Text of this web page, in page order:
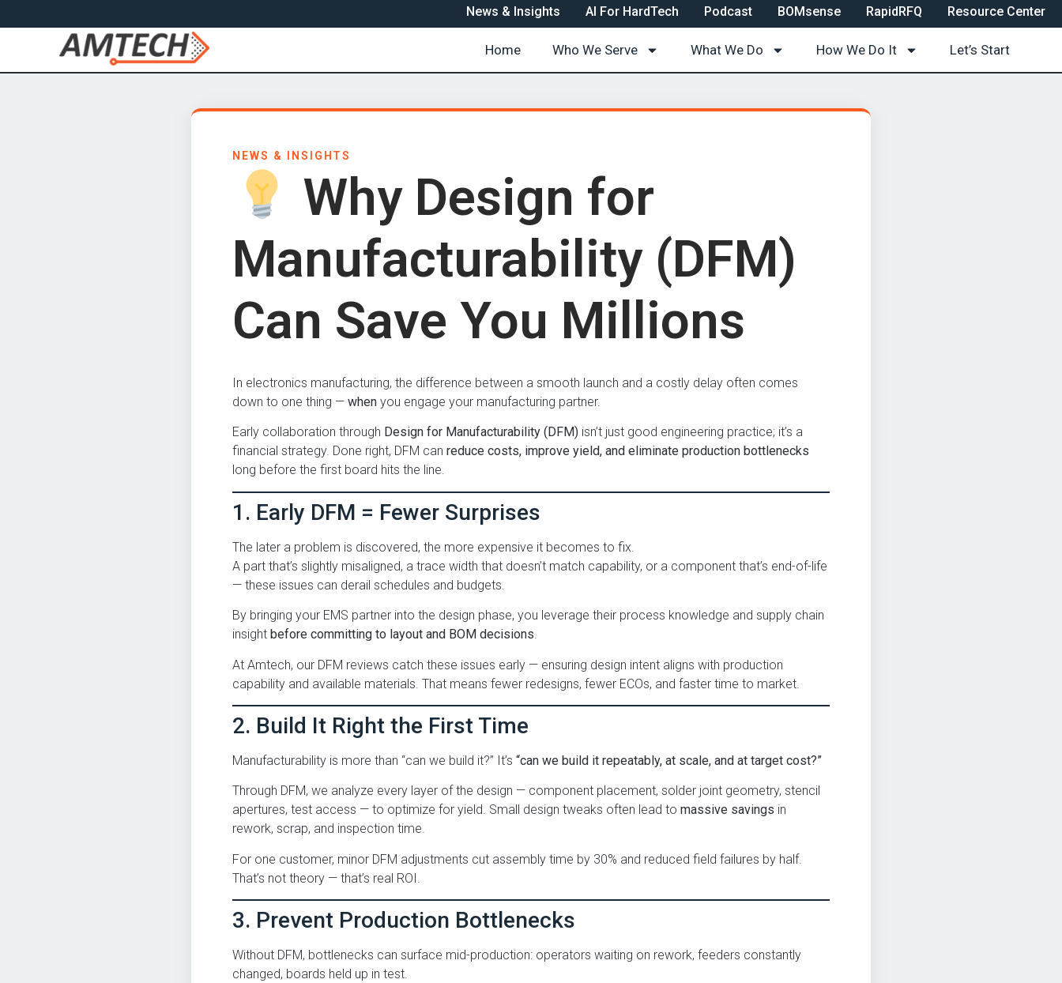
News & Insights AI For HardTech Podcast BOMsense RapidRFQ Resource Center
Home Who We Serve What We Do How We Do It Let’s Start
NEWS & INSIGHTS
Why Design for
Manufacturability (DFM)
Can Save You Millions
In electronics manufacturing, the difference between a smooth launch and a costly delay often comes
down to one thing — when you engage your manufacturing partner.
Early collaboration through Design for Manufacturability (DFM) isn’t just good engineering practice; it’s a
financial strategy. Done right, DFM can reduce costs, improve yield, and eliminate production bottlenecks
long before the first board hits the line.
1. Early DFM = Fewer Surprises
The later a problem is discovered, the more expensive it becomes to fix.
A part that’s slightly misaligned, a trace width that doesn’t match capability, or a component that’s end-of-life
— these issues can derail schedules and budgets.
By bringing your EMS partner into the design phase, you leverage their process knowledge and supply chain
insight before committing to layout and BOM decisions.
At Amtech, our DFM reviews catch these issues early — ensuring design intent aligns with production
capability and available materials. That means fewer redesigns, fewer ECOs, and faster time to market.
2. Build It Right the First Time
Manufacturability is more than “can we build it?” It’s “can we build it repeatably, at scale, and at target cost?”
Through DFM, we analyze every layer of the design — component placement, solder joint geometry, stencil
apertures, test access — to optimize for yield. Small design tweaks often lead to massive savings in
rework, scrap, and inspection time.
For one customer, minor DFM adjustments cut assembly time by 30% and reduced field failures by half.
That’s not theory — that’s real ROI.
3. Prevent Production Bottlenecks
Without DFM, bottlenecks can surface mid-production: operators waiting on rework, feeders constantly
changed, boards held up in test.